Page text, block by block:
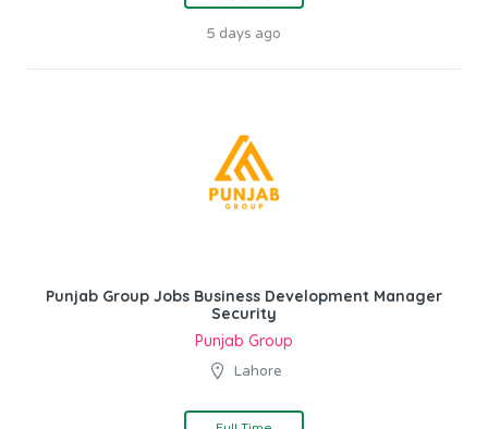
5 days ago
Punjab Group Jobs Business Development Manager
Security
Punjab Group
Lahore